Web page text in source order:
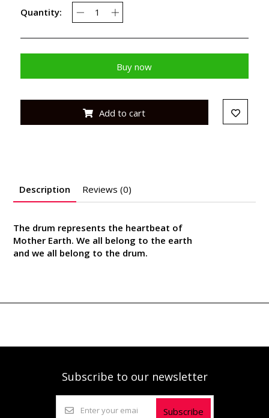
Quantity:
Buy now
Add to cart
Description Reviews (0)
The drum represents the heartbeat of
Mother Earth. We all belong to the earth
and we all belong to the drum.
Subscribe to our newsletter
Subscribe